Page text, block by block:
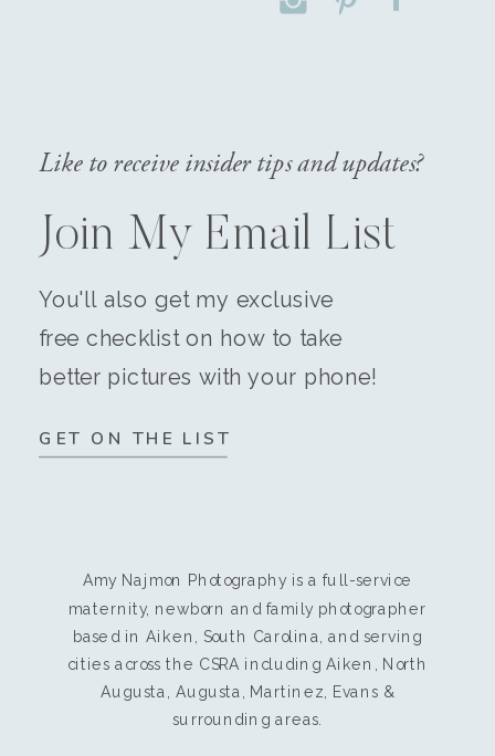
GET ON THE LIST
You'll also get my exclusive
free checklist on how to take
better pictures with your phone!
Join My Email List
Like to receive insider tips and updates?
Amy Najmon Photography is a full-service
maternity, newborn and family photographer
based in Aiken, South Carolina, and serving
cities across the CSRA including Aiken, North
Augusta, Augusta, Martinez, Evans &
surrounding areas.